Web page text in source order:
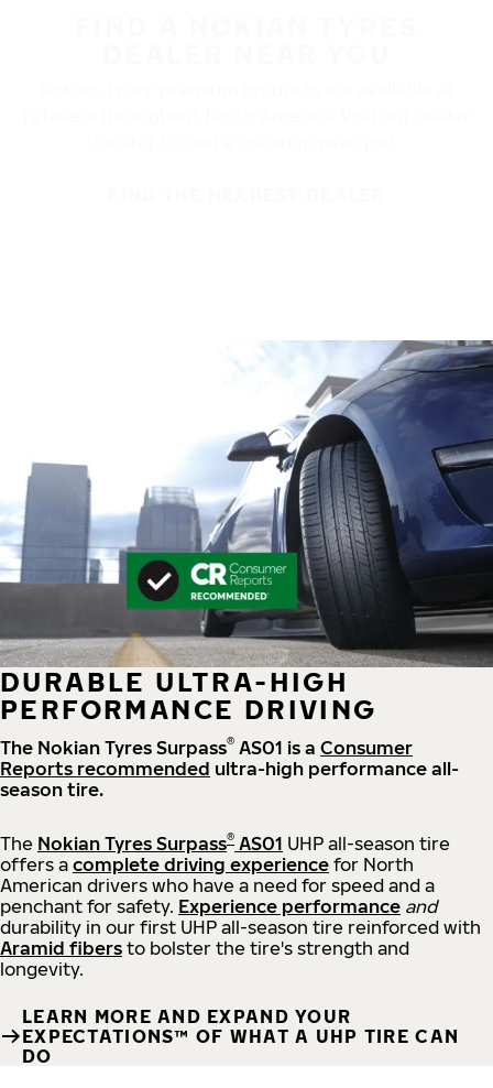
DURABLE ULTRA-HIGH
PERFORMANCE DRIVING
The Nokian Tyres Surpass® AS01 is a Consumer
Reports recommended ultra-high performance all-
season tire.
The Nokian Tyres Surpass® AS01 UHP all-season tire
offers a complete driving experience for North
American drivers who have a need for speed and a
penchant for safety. Experience performance and
durability in our first UHP all-season tire reinforced with
Aramid fibers to bolster the tire's strength and
longevity.
LEARN MORE AND EXPAND YOUR
EXPECTATIONS™ OF WHAT A UHP TIRE CAN
DO